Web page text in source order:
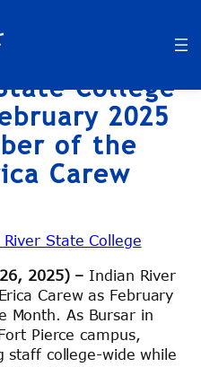
College
2025
of the
Carew
State College
2025) – Indian River
Carew as February
Month. As Bursar in
Pierce campus,
staff college-wide while